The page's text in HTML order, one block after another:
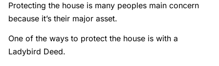
Protecting the house is many peoples main concern
because it’s their major asset.
One of the ways to protect the house is with a
Ladybird Deed.